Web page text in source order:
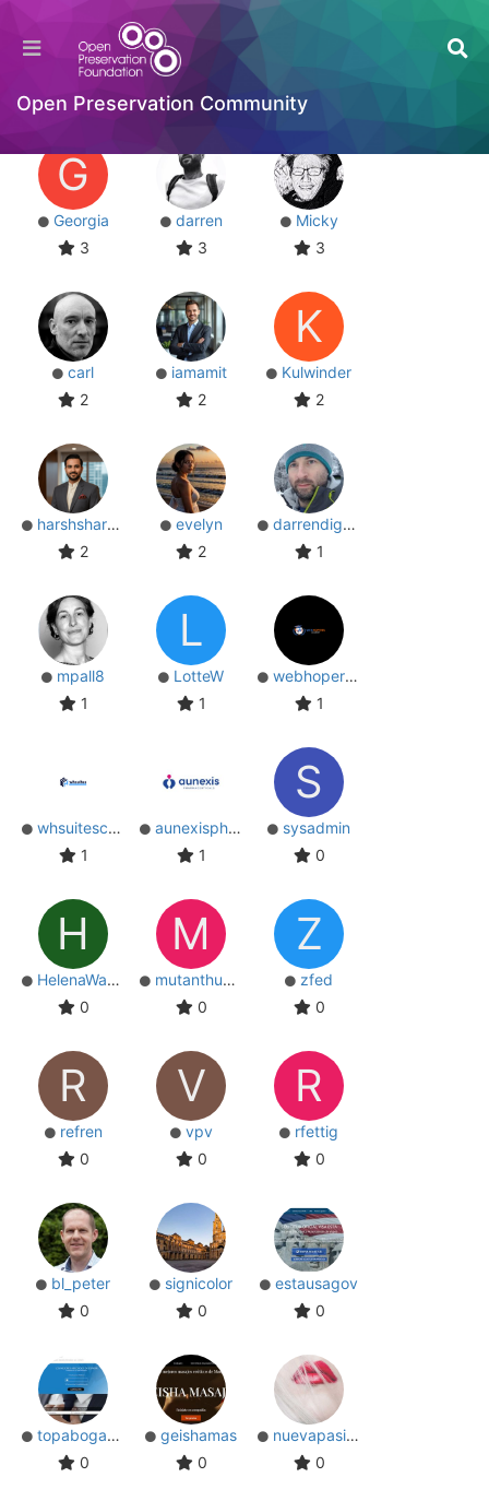
Open Preservation Community
Users Most Reputation
Online Top Posters Most Reputation
G
Georgia
3
darren
3
Micky
3
carl
2
iamamit
2
K
Kulwinder
2
harshsharma
2
evelyn
2
darrendignam
1
mpall8
1
L
LotteW
1
webhopersin
1
whsuitescrm
1
aunexispharma
1
S
sysadmin
0
H
HelenaWatson
0
M
mutanthumb
0
Z
zfed
0
R
refren
0
V
vpv
0
R
rfettig
0
bl_peter
0
signicolor
0
estausagov
0
topabogados
0
geishamas
0
nuevapasion
0